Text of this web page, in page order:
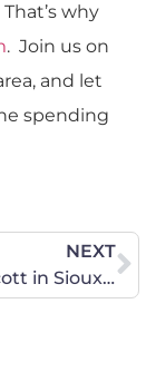
why
. Join us on
and let
spending
NEXT
Tamara Scott in Sioux City: “It doesn’t take a village – it takes a Godly man and woman to raise a child.”